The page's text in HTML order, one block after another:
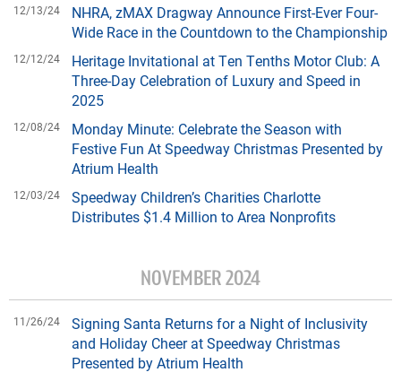
12/13/24
NHRA, zMAX Dragway Announce First-Ever Four-
Wide Race in the Countdown to the Championship
12/12/24
Heritage Invitational at Ten Tenths Motor Club: A
Three-Day Celebration of Luxury and Speed in
2025
12/08/24
Monday Minute: Celebrate the Season with
Festive Fun At Speedway Christmas Presented by
Atrium Health
12/03/24
Speedway Children’s Charities Charlotte
Distributes $1.4 Million to Area Nonprofits
NOVEMBER 2024
11/26/24
Signing Santa Returns for a Night of Inclusivity
and Holiday Cheer at Speedway Christmas
Presented by Atrium Health